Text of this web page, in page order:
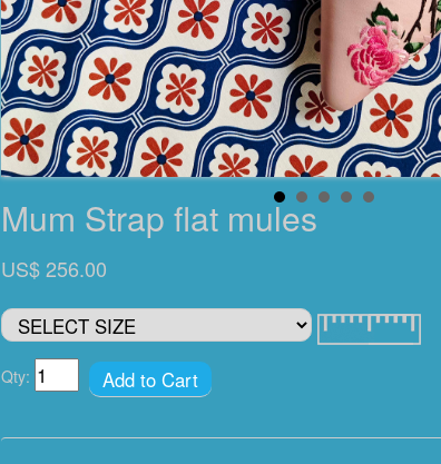
Mum Strap flat mules
US$ 256.00
Qty: Add to Cart